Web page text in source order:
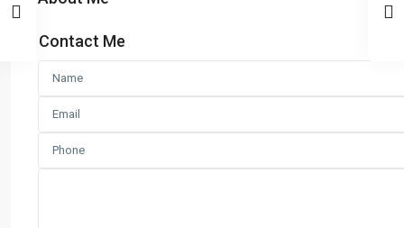
Contact Me